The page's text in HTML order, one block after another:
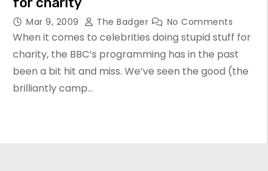
Mar 9, 2009 The Badger No Comments
When it comes to celebrities doing stupid stuff for
charity, the BBC’s programming has in the past
been a bit hit and miss. We’ve seen the good (the
brilliantly camp…